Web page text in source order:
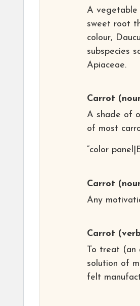
A vegetable
sweet root
colour,
subspecies
Apiaceae.
Carrot
A shade of
of most
“color
Carrot
Any
Carrot
To treat (an
solution of
felt